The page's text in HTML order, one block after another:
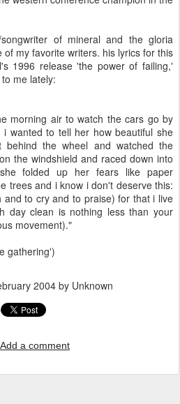
of mineral and the gloria
my favorite writers. his lyrics for this
1996 release 'the power of failing,'
me lately:
morning air to watch the cars go by
wanted to tell her how beautiful she
the wheel and watched the
the windshield and raced down into
folded up her fears like paper
trees and i know i don't deserve this:
to cry and to praise) for that i live
day clean is nothing less than your
movement)."
gathering')
2004 by Unknown
Add a comment